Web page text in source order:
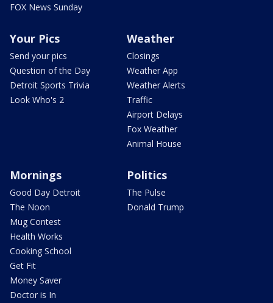
FOX News Sunday
Your Pics
Send your pics
Question of the Day
Detroit Sports Trivia
Look Who's 2
Weather
Closings
Weather App
Weather Alerts
Traffic
Airport Delays
Fox Weather
Animal House
Mornings
Good Day Detroit
The Noon
Mug Contest
Health Works
Cooking School
Get Fit
Money Saver
Doctor is In
Politics
The Pulse
Donald Trump